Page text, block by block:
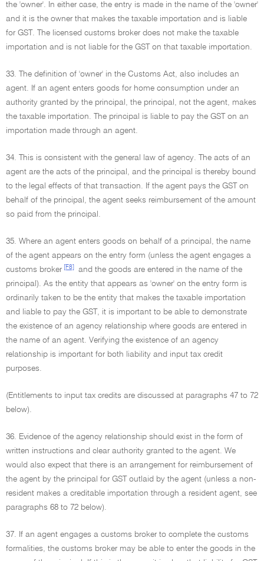
the 'owner'. In either case, the entry is made in the name of the 'owner'
and it is the owner that makes the taxable importation and is liable
for GST. The licensed customs broker does not make the taxable
importation and is not liable for the GST on that taxable importation.
33. The definition of 'owner' in the Customs Act, also includes an
agent. If an agent enters goods for home consumption under an
authority granted by the principal, the principal, not the agent, makes
the taxable importation. The principal is liable to pay the GST on an
importation made through an agent.
34. This is consistent with the general law of agency. The acts of an
agent are the acts of the principal, and the principal is thereby bound
to the legal effects of that transaction. If the agent pays the GST on
behalf of the principal, the agent seeks reimbursement of the amount
so paid from the principal.
35. Where an agent enters goods on behalf of a principal, the name
of the agent appears on the entry form (unless the agent engages a
customs broker
[F8]
and the goods are entered in the name of the
principal). As the entity that appears as 'owner' on the entry form is
ordinarily taken to be the entity that makes the taxable importation
and liable to pay the GST, it is important to be able to demonstrate
the existence of an agency relationship where goods are entered in
the name of an agent. Verifying the existence of an agency
relationship is important for both liability and input tax credit
purposes.
(Entitlements to input tax credits are discussed at paragraphs 47 to 72
below).
36. Evidence of the agency relationship should exist in the form of
written instructions and clear authority granted to the agent. We
would also expect that there is an arrangement for reimbursement of
the agent by the principal for GST outlaid by the agent (unless a non-
resident makes a creditable importation through a resident agent, see
paragraphs 68 to 72 below).
37. If an agent engages a customs broker to complete the customs
formalities, the customs broker may be able to enter the goods in the